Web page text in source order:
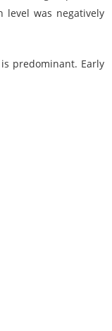
level was negatively
predominant. Early